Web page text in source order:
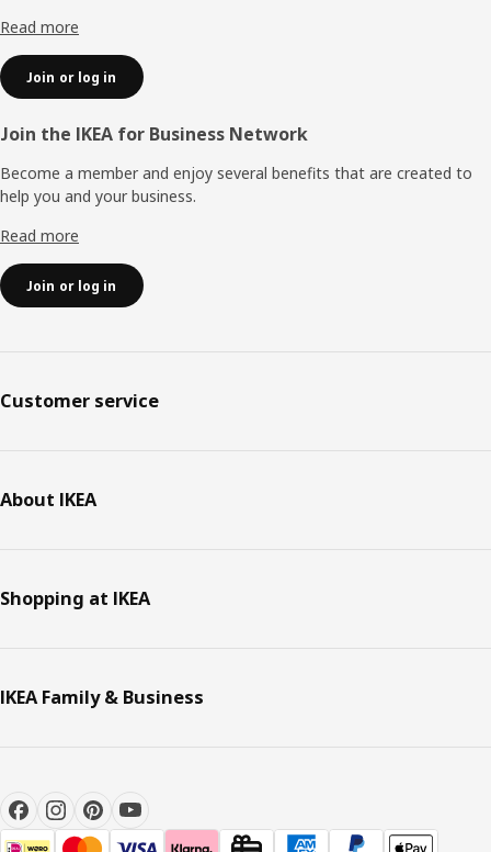
Read more
Join or log in
Join the IKEA for Business Network
Become a member and enjoy several benefits that are created to
help you and your business.
Read more
Join or log in
Customer service
About IKEA
Shopping at IKEA
IKEA Family & Business